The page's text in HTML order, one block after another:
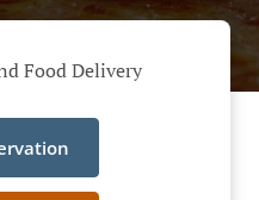
Food Delivery